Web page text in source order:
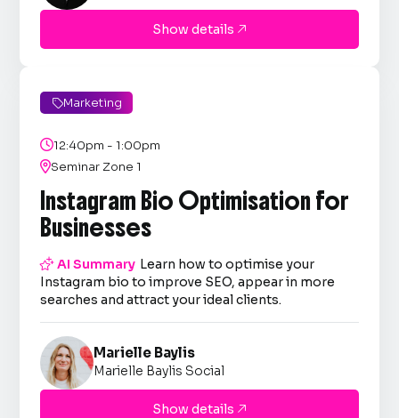
Show details 
Marketing
12:40pm - 1:00pm
Seminar Zone 1
Instagram Bio Optimisation for
Businesses
AI Summary Learn how to optimise your
Instagram bio to improve SEO, appear in more
searches and attract your ideal clients.
Marielle Baylis
Marielle Baylis Social
Show details 